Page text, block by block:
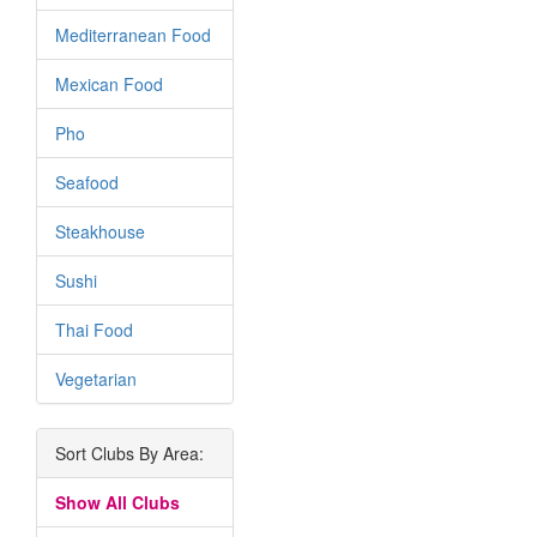
Mediterranean Food
Mexican Food
Pho
Seafood
Steakhouse
Sushi
Thai Food
Vegetarian
Sort Clubs By Area:
Show All Clubs